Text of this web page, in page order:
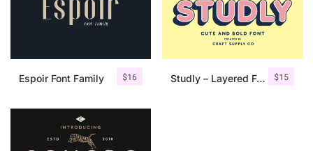
$16
Espoir Font Family $15
Studly – Layered Font Family